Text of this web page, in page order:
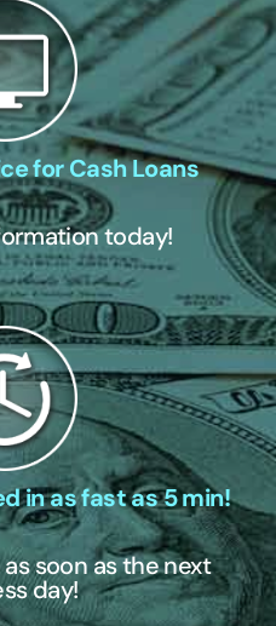
for Cash Loans
today!
in as fast as 5 min!
soon as the next
day!